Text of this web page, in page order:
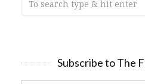
Subscribe to The